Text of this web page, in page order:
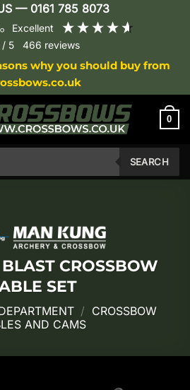
— 0161 785 8073
excellent
/ 5 466 reviews
why you should buy from
0
SEARCH
CROSSBOW
SET
/ CROSSBOW
AND CAMS